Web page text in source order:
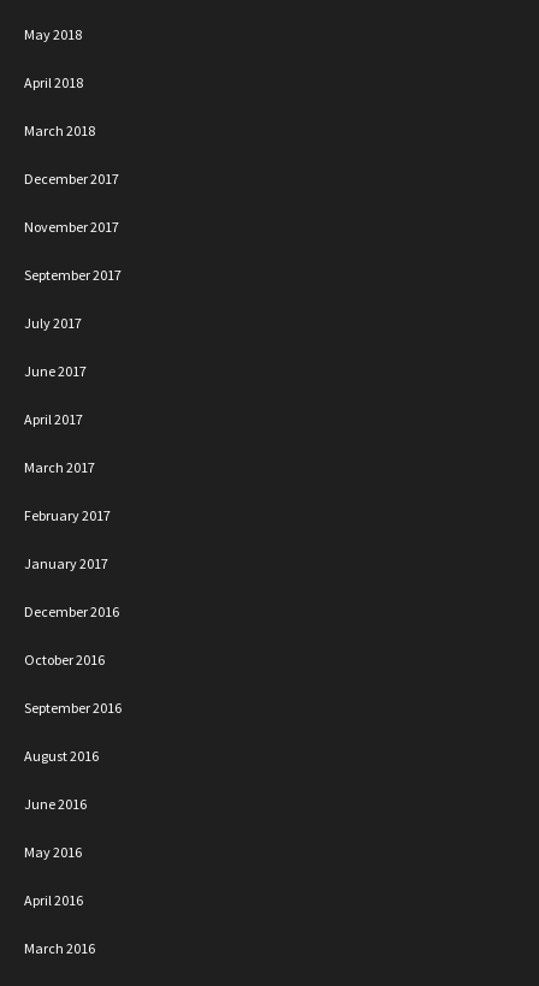
May 2018
April 2018
March 2018
December 2017
November 2017
September 2017
July 2017
June 2017
April 2017
March 2017
February 2017
January 2017
December 2016
October 2016
September 2016
August 2016
June 2016
May 2016
April 2016
March 2016